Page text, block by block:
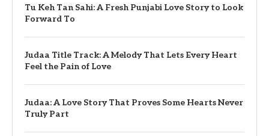
Tu Keh Tan Sahi: A Fresh Punjabi Love Story to Look
Forward To
Judaa Title Track: A Melody That Lets Every Heart
Feel the Pain of Love
Judaa: A Love Story That Proves Some Hearts Never
Truly Part